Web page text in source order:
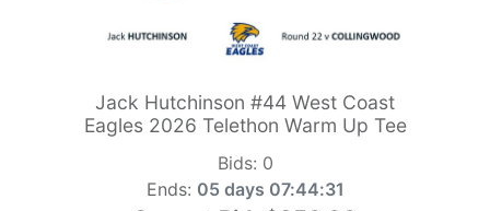
Jack Hutchinson #44 West Coast
Eagles 2026 Telethon Warm Up Tee
Bids: 0
Ends: 05 days 07:44:29